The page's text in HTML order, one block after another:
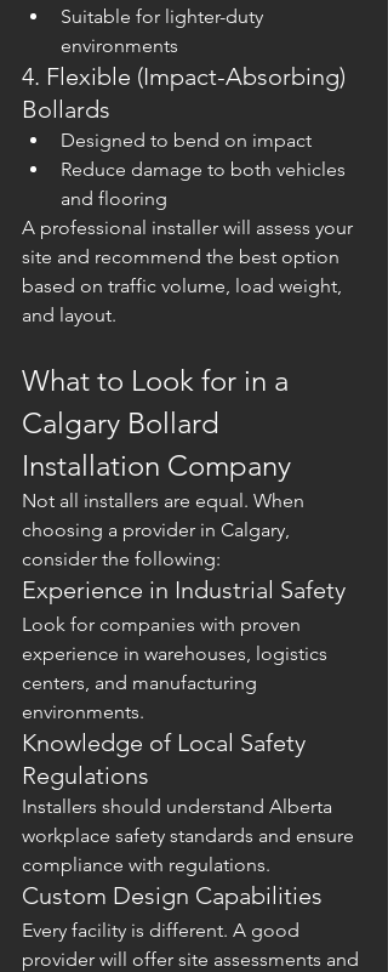
Suitable for lighter-duty
environments
4. Flexible (Impact-Absorbing)
Bollards
Designed to bend on impact
Reduce damage to both vehicles
and flooring
A professional installer will assess your
site and recommend the best option
based on traffic volume, load weight,
and layout.
What to Look for in a
Calgary Bollard
Installation Company
Not all installers are equal. When
choosing a provider in Calgary,
consider the following:
Experience in Industrial Safety
Look for companies with proven
experience in warehouses, logistics
centers, and manufacturing
environments.
Knowledge of Local Safety
Regulations
Installers should understand Alberta
workplace safety standards and ensure
compliance with regulations.
Custom Design Capabilities
Every facility is different. A good
provider will offer site assessments and